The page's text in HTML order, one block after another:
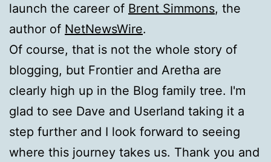
launch the career of Brent Simmons, the
author of NetNewsWire.
Of course, that is not the whole story of
blogging, but Frontier and Aretha are
clearly high up in the Blog family tree. I'm
glad to see Dave and Userland taking it a
step further and I look forward to seeing
where this journey takes us. Thank you and